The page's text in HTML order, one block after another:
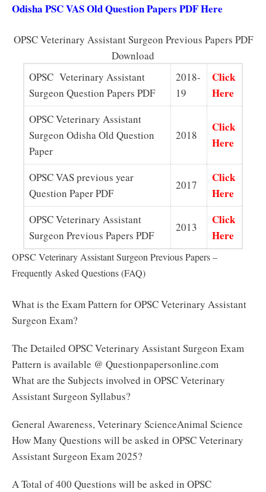
Odisha PSC VAS Old Question Papers PDF Here
OPSC Veterinary Assistant Surgeon Previous Papers PDF
Download
OPSC Veterinary Assistant
Surgeon Question Papers PDF
2018-
19
Click
Here
OPSC Veterinary Assistant
Surgeon Odisha Old Question
Paper
2018
Click
Here
OPSC VAS previous year
Question Paper PDF
2017
Click
Here
OPSC Veterinary Assistant
Surgeon Previous Papers PDF
2013
Click
Here
OPSC Veterinary Assistant Surgeon Previous Papers –
Frequently Asked Questions (FAQ)
What is the Exam Pattern for OPSC Veterinary Assistant
Surgeon Exam?
The Detailed OPSC Veterinary Assistant Surgeon Exam
Pattern is available @ Questionpapersonline.com
What are the Subjects involved in OPSC Veterinary
Assistant Surgeon Syllabus?
General Awareness, Veterinary ScienceAnimal Science
How Many Questions will be asked in OPSC Veterinary
Assistant Surgeon Exam 2025?
A Total of 400 Questions will be asked in OPSC